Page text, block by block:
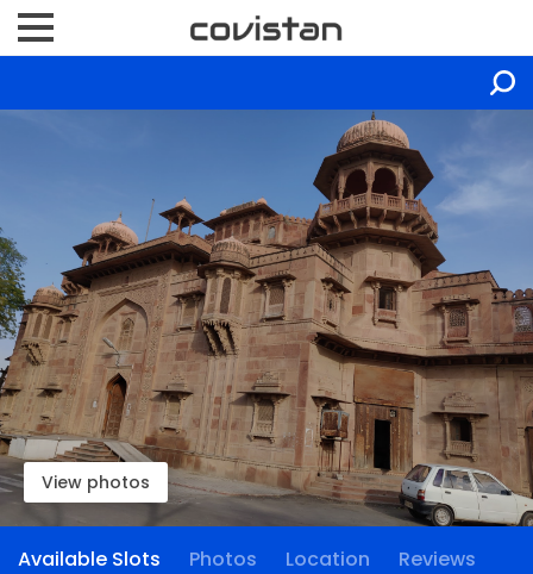
View photos
Available Slots Photos Location
Reviews